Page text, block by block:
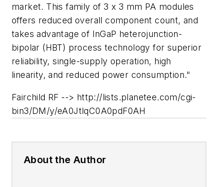
market. This family of 3 x 3 mm PA modules
offers reduced overall component count, and
takes advantage of InGaP heterojunction-
bipolar (HBT) process technology for superior
reliability, single-supply operation, high
linearity, and reduced power consumption."
Fairchild RF --> http://lists.planetee.com/cgi-
bin3/DM/y/eA0JtlqC0A0pdF0AH
About the Author